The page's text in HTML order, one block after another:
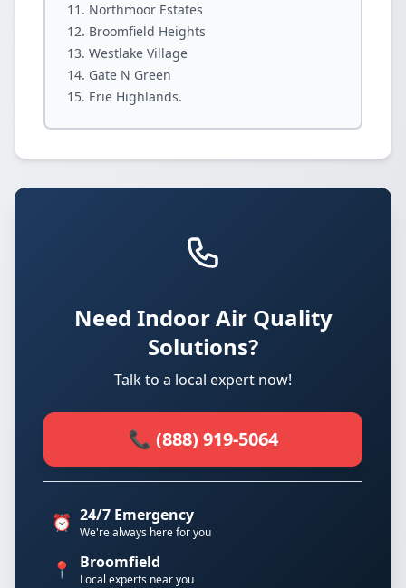
Northmoor Estates
Broomfield Heights
Westlake Village
Gate N Green
Erie Highlands.
Need Indoor Air Quality
Solutions?
Talk to a local expert now!
📞 (888) 919-5064
⏰ 24/7 Emergency
We're always here for you
📍 Broomfield
Local experts near you